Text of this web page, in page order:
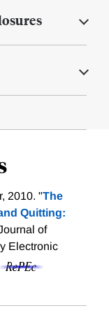
2010. "The
Quitting:
of
Electronic